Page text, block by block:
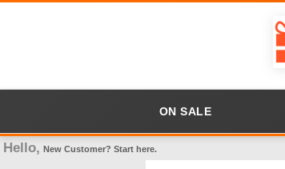
ON SALE
Hello, New Customer? Start here.